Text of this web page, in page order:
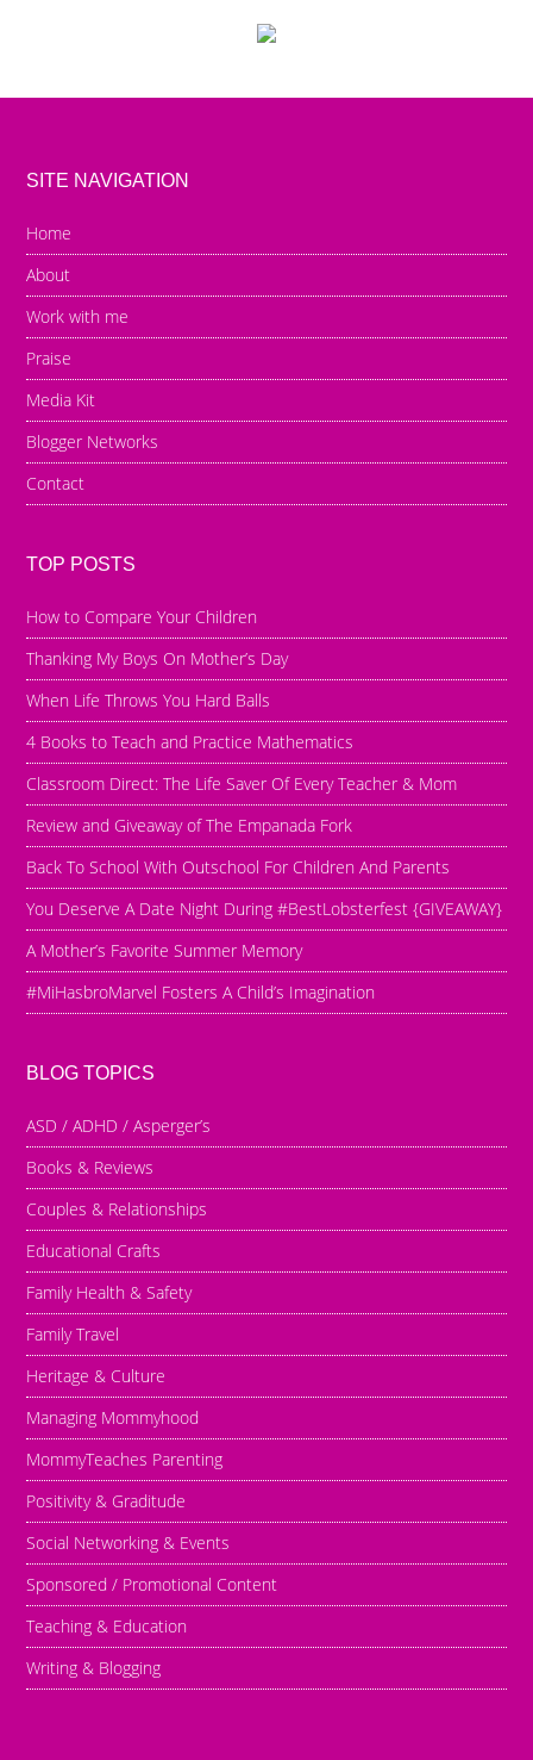
SITE NAVIGATION
Home
About
Work with me
Praise
Media Kit
Blogger Networks
Contact
TOP POSTS
How to Compare Your Children
Thanking My Boys On Mother’s Day
When Life Throws You Hard Balls
4 Books to Teach and Practice Mathematics
Classroom Direct: The Life Saver Of Every Teacher & Mom
Review and Giveaway of The Empanada Fork
Back To School With Outschool For Children And Parents
You Deserve A Date Night During #BestLobsterfest {GIVEAWAY}
A Mother’s Favorite Summer Memory
#MiHasbroMarvel Fosters A Child’s Imagination
BLOG TOPICS
ASD / ADHD / Asperger’s
Books & Reviews
Couples & Relationships
Educational Crafts
Family Health & Safety
Family Travel
Heritage & Culture
Managing Mommyhood
MommyTeaches Parenting
Positivity & Graditude
Social Networking & Events
Sponsored / Promotional Content
Teaching & Education
Writing & Blogging